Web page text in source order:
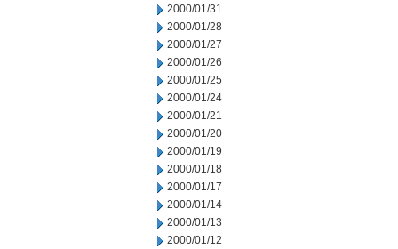
2000/01/31
2000/01/28
2000/01/27
2000/01/26
2000/01/25
2000/01/24
2000/01/21
2000/01/20
2000/01/19
2000/01/18
2000/01/17
2000/01/14
2000/01/13
2000/01/12